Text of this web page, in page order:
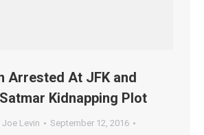
Arrested At JFK and
Kidnapping Plot
Joe Levin
September 12, 2016